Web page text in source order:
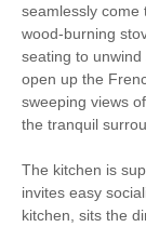
Bird
Golfing
Walking
seamlessly come
wood-burning
seating to
open up the
sweeping views
the tranquil
The kitchen is
invites easy
kitchen, sits the